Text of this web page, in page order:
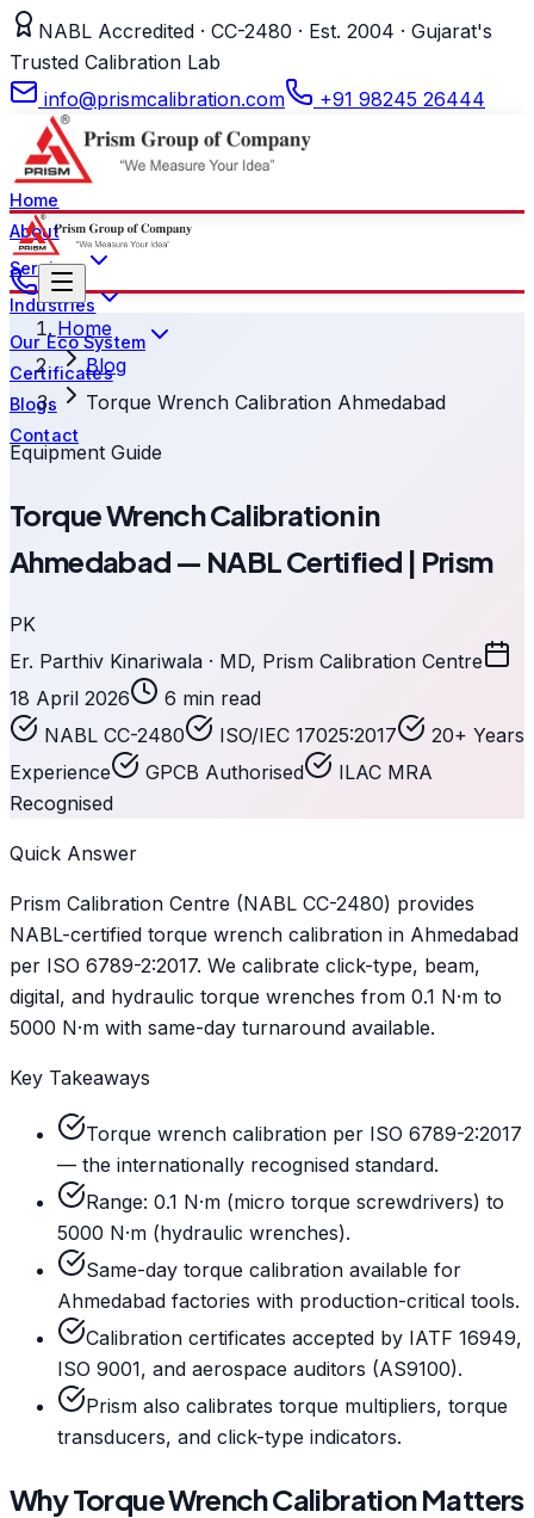
NABL Accredited · CC-2480 · Est. 2004 · Gujarat's
Trusted Calibration Lab
info@prismcalibration.com
+91 98245 26444
Home
About
Services
Industries
Our Eco System
Certificates
Blogs
Contact
Home
Blog
Torque Wrench Calibration Ahmedabad
Equipment Guide
Torque Wrench Calibration in
Ahmedabad — NABL Certified | Prism
PK
Er. Parthiv Kinariwala · MD, Prism Calibration Centre
18 April 2026
6 min read
NABL CC-2480
ISO/IEC 17025:2017
20+ Years
Experience
GPCB Authorised
ILAC MRA
Recognised
Quick Answer
Prism Calibration Centre (NABL CC-2480) provides
NABL-certified torque wrench calibration in Ahmedabad
per ISO 6789-2:2017. We calibrate click-type, beam,
digital, and hydraulic torque wrenches from 0.1 N·m to
5000 N·m with same-day turnaround available.
Key Takeaways
Torque wrench calibration per ISO 6789-2:2017
— the internationally recognised standard.
Range: 0.1 N·m (micro torque screwdrivers) to
5000 N·m (hydraulic wrenches).
Same-day torque calibration available for
Ahmedabad factories with production-critical tools.
Calibration certificates accepted by IATF 16949,
ISO 9001, and aerospace auditors (AS9100).
Prism also calibrates torque multipliers, torque
transducers, and click-type indicators.
Why Torque Wrench Calibration Matters